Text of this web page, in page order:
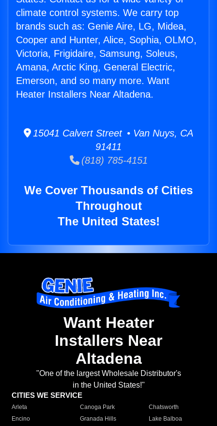
climate control systems. We carry top
brands such as: Genie Aire, LG, Midea,
Cooper and Hunter, Alice, Sophia, OLMO,
Victoria, Frigidaire, Samsung, Soleus,
Amana, Arctic King, General Electric,
Emerson, and so many more. Want
Heater Installers Near Altadena.
15041 Calvert Street • Van Nuys, CA
91411
(818) 785-4151
We Cover Thousands of Cities
Throughout
The United States!
Want Heater
Installers Near
Altadena
"One of the largest Wholesale Distributor's
in the United States!"
CITIES WE SERVICE
Arleta Canoga Park
Chatsworth
Encino
Granada Hills
Lake Balboa